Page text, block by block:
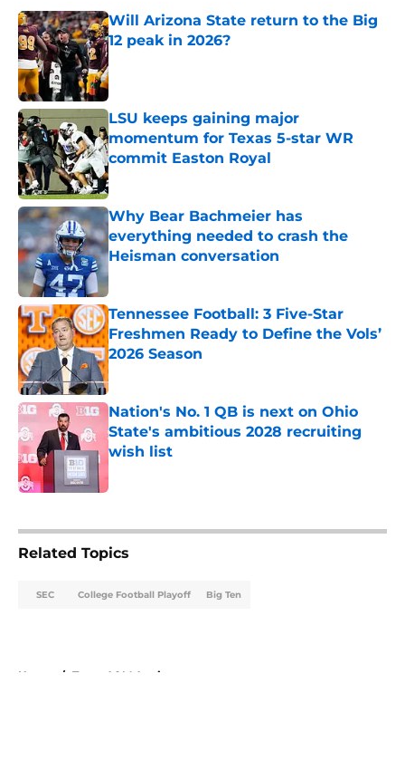
Will Arizona State return to the Big
12 peak in 2026?
LSU keeps gaining major
momentum for Texas 5-star WR
commit Easton Royal
Published by on Invalid Date
Why Bear Bachmeier has
everything needed to crash the
Heisman conversation
Published by on Invalid Date
Tennessee Football: 3 Five-Star
Freshmen Ready to Define the Vols’
2026 Season
Published by on Invalid Date
Nation's No. 1 QB is next on Ohio
State's ambitious 2028 recruiting
wish list
Related Topics
SEC College Football Playoff Big Ten
Home / Texas A&M Aggies